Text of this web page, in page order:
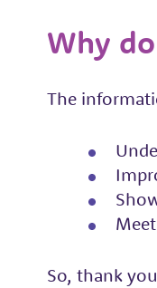
Why
The
So, thank